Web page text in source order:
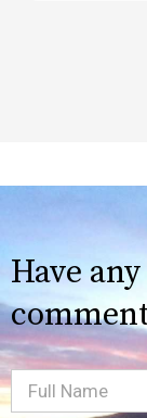
Have
Full